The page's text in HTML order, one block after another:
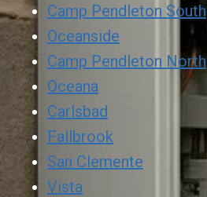
Camp Pendleton South
Oceanside
Camp Pendleton North
Oceana
Carlsbad
Fallbrook
San Clemente
Vista